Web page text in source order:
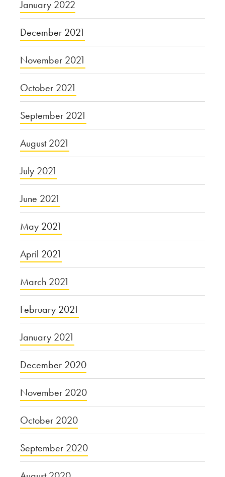
January 2022
December 2021
November 2021
October 2021
September 2021
August 2021
July 2021
June 2021
May 2021
April 2021
March 2021
February 2021
January 2021
December 2020
November 2020
October 2020
September 2020